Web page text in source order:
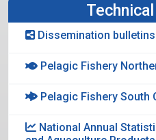
Dissemination bulletins
Pelagic Fishery
Pelagic Fishery South
National Annual